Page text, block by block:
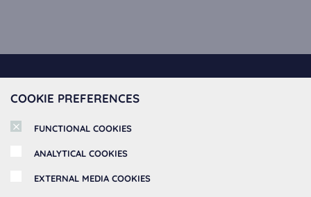
COOKIE PREFERENCES
FUNCTIONAL COOKIES
ANALYTICAL COOKIES
EXTERNAL MEDIA COOKIES
Kitchen Collection
Kitchen Appliances
About Spoedkeuken
Book Appointment